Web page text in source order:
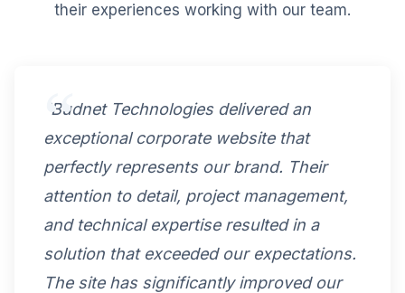
their experiences working with our team.
"Budnet Technologies delivered an
exceptional corporate website that
perfectly represents our brand. Their
attention to detail, project management,
and technical expertise resulted in a
solution that exceeded our expectations.
The site has significantly improved our